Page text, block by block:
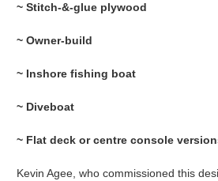
~ Stitch-&-glue plywood
~ Owner-build
~ Inshore fishing boat
~ Diveboat
~ Flat deck or centre console
Kevin Agee, who commissioned this